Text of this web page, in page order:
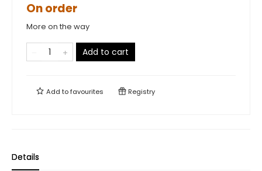
On order
More on the way
Add to cart
Add tofavourites Registry
Details